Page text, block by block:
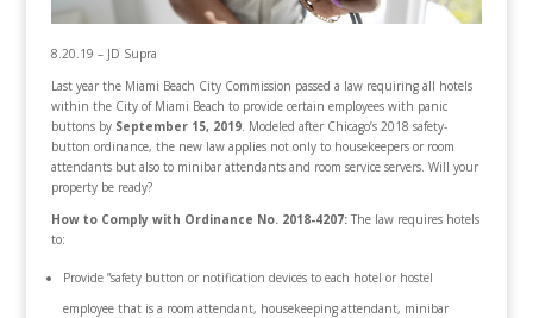
8.20.19 – JD Supra
Last year the Miami Beach City Commission passed a law requiring all hotels
within the City of Miami Beach to provide certain employees with panic
buttons by September 15, 2019. Modeled after Chicago’s 2018 safety-
button ordinance, the new law applies not only to housekeepers or room
attendants but also to minibar attendants and room service servers. Will your
property be ready?
How to Comply with Ordinance No. 2018-4207:The law requires hotels
to:
Provide ”safety button or notification devices to each hotel or hostel
employee that is a room attendant, housekeeping attendant, minibar